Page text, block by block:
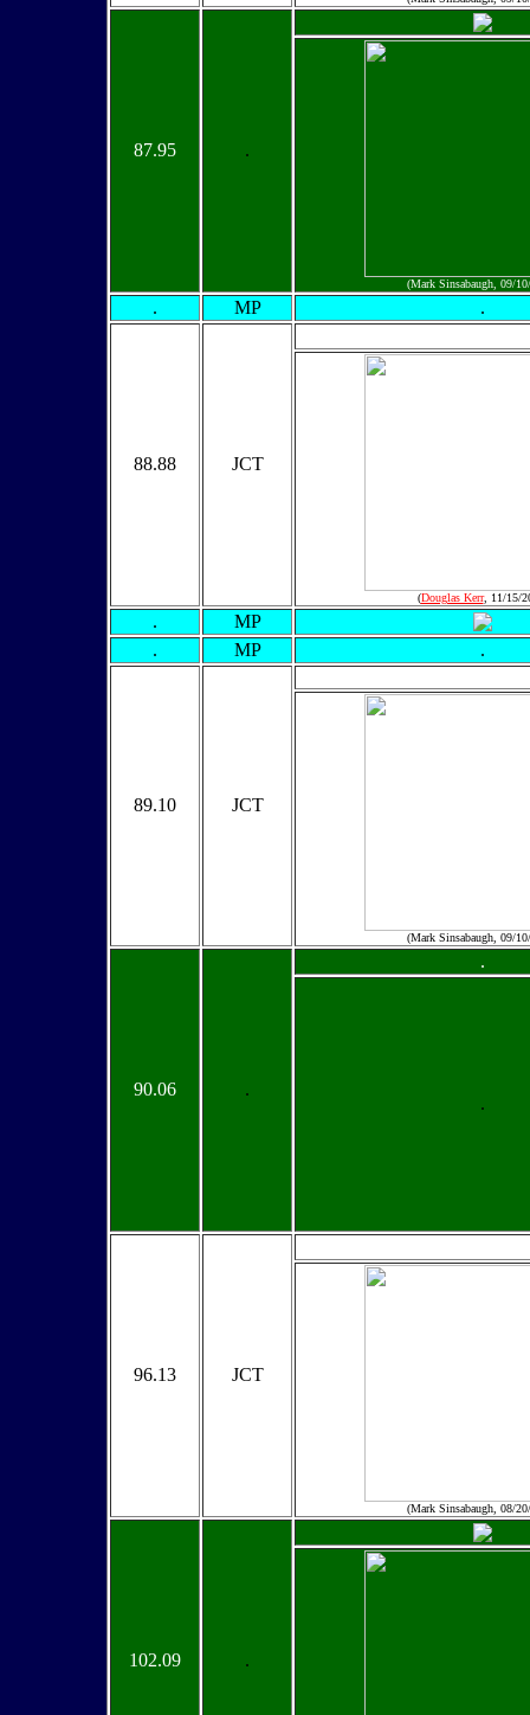
87.95 .
(Mark Sinsabaugh, 09/
. MP .
88.88 JCT
(Douglas Kerr, 11/15/
.
MP
.
MP .
89.10 JCT
(Mark Sinsabaugh, 09/
90.06 .
.
.
96.13 JCT
(Mark Sinsabaugh, 08/
102.09 .